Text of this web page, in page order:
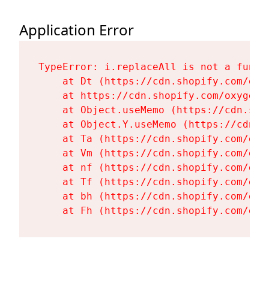
Application Error
TypeError: i.replaceAll is not a
at Dt (https://cdn.shopify.com/
at https://cdn.shopify.com/
at Object.useMemo (https://
at Object.Y.useMemo (https://
at Ta (https://cdn.shopify.com/
at Vm (https://cdn.shopify.com/
at nf (https://cdn.shopify.com/
at Tf (https://cdn.shopify.com/
at bh (https://cdn.shopify.com/
at Fh (https://cdn.shopify.com/